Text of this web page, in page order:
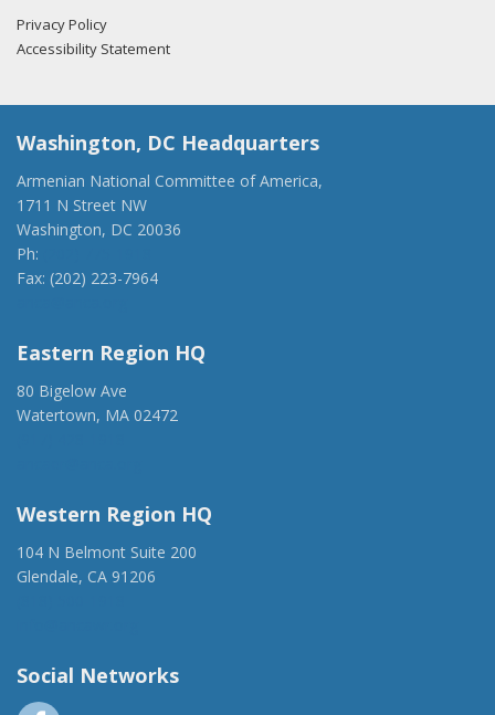
Privacy Policy
Accessibility Statement
Washington, DC Headquarters
Armenian National Committee of America,
1711 N Street NW
Washington, DC 20036
Ph:
Fax: (202) 223-7964
Eastern Region HQ
80 Bigelow Ave
Watertown, MA 02472
Western Region HQ
104 N Belmont Suite 200
Glendale, CA 91206
Social Networks